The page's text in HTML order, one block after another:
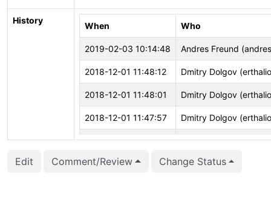
History
When Who
2019-02-03 10:14:48 Andres Freund
2018-12-01 11:48:12 Dmitry Dolgov
2018-12-01 11:48:01 Dmitry Dolgov
2018-12-01 11:47:57 Dmitry Dolgov
2018-11-22 23:04:26 Petr Jelínek (pjmodos)
2018-11-21 05:52:35 Hironobu Suzuki
Edit Comment/Review Change Status